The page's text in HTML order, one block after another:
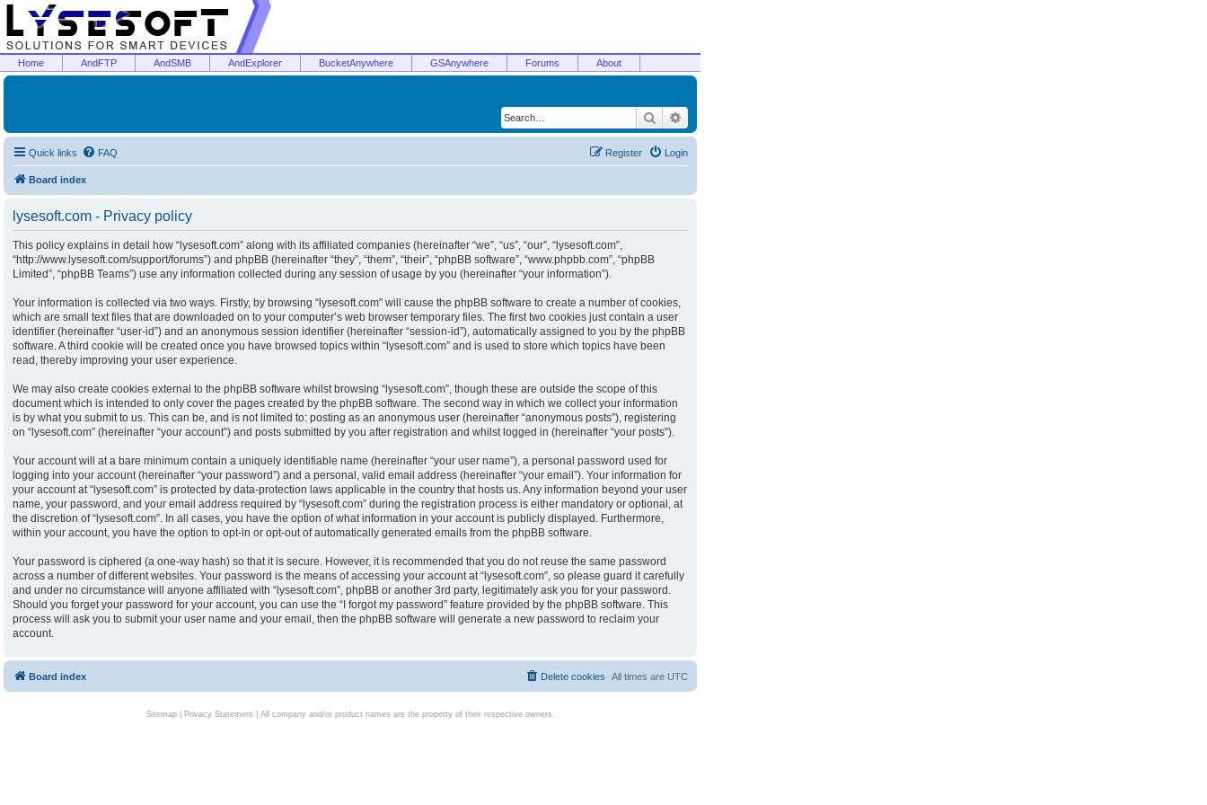
Home AndFTP AndSMB AndExplorer BucketAnywhere GSAnywhere Forums About
Search
Quick links FAQ Login
Register
Board index
lysesoft.com - Privacy policy
This policy explains in detail how “lysesoft.com” along with its affiliated companies (hereinafter “we”, “us”, “our”, “lysesoft.com”,
“http://www.lysesoft.com/support/forums”) and phpBB (hereinafter “they”, “them”, “their”, “phpBB software”, “www.phpbb.com”, “phpBB
Limited”, “phpBB Teams”) use any information collected during any session of usage by you (hereinafter “your information”).
Your information is collected via two ways. Firstly, by browsing “lysesoft.com” will cause the phpBB software to create a number of cookies,
which are small text files that are downloaded on to your computer’s web browser temporary files. The first two cookies just contain a user
identifier (hereinafter “user-id”) and an anonymous session identifier (hereinafter “session-id”), automatically assigned to you by the phpBB
software. A third cookie will be created once you have browsed topics within “lysesoft.com” and is used to store which topics have been
read, thereby improving your user experience.
We may also create cookies external to the phpBB software whilst browsing “lysesoft.com”, though these are outside the scope of this
document which is intended to only cover the pages created by the phpBB software. The second way in which we collect your information
is by what you submit to us. This can be, and is not limited to: posting as an anonymous user (hereinafter “anonymous posts”), registering
on “lysesoft.com” (hereinafter “your account”) and posts submitted by you after registration and whilst logged in (hereinafter “your posts”).
Your account will at a bare minimum contain a uniquely identifiable name (hereinafter “your user name”), a personal password used for
logging into your account (hereinafter “your password”) and a personal, valid email address (hereinafter “your email”). Your information for
your account at “lysesoft.com” is protected by data-protection laws applicable in the country that hosts us. Any information beyond your user
name, your password, and your email address required by “lysesoft.com” during the registration process is either mandatory or optional, at
the discretion of “lysesoft.com”. In all cases, you have the option of what information in your account is publicly displayed. Furthermore,
within your account, you have the option to opt-in or opt-out of automatically generated emails from the phpBB software.
Your password is ciphered (a one-way hash) so that it is secure. However, it is recommended that you do not reuse the same password
across a number of different websites. Your password is the means of accessing your account at “lysesoft.com”, so please guard it carefully
and under no circumstance will anyone affiliated with “lysesoft.com”, phpBB or another 3rd party, legitimately ask you for your password.
Should you forget your password for your account, you can use the “I forgot my password” feature provided by the phpBB software. This
process will ask you to submit your user name and your email, then the phpBB software will generate a new password to reclaim your
account.
Board index All times are UTC
Delete cookies
Sitemap| Privacy Statement| All company and/or product names are the property of their respective owners.